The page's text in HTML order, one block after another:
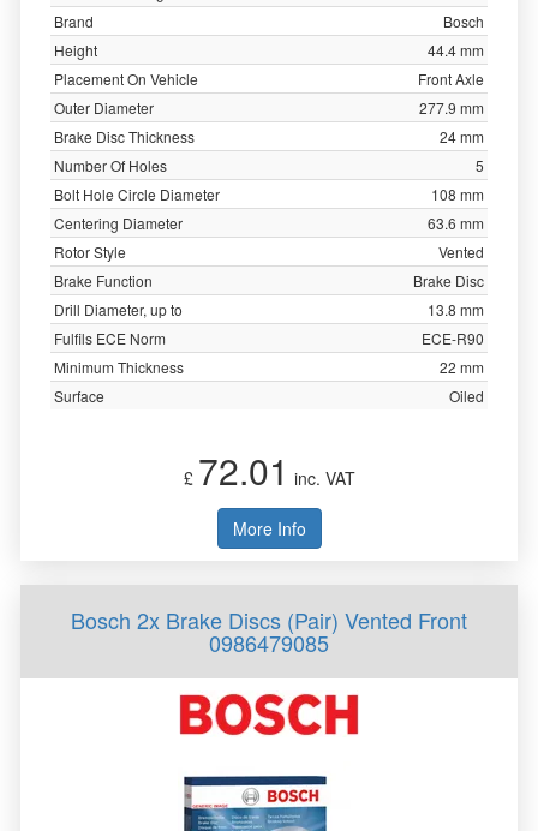
Brand
Bosch
Height
44.4 mm
Placement On Vehicle
Front Axle
Outer Diameter
277.9 mm
Brake Disc Thickness
24 mm
Number Of Holes
5
Bolt Hole Circle Diameter
108 mm
Centering Diameter
63.6 mm
Rotor Style
Vented
Brake Function
Brake Disc
Drill Diameter, up to
13.8 mm
Fulfils ECE Norm
ECE-R90
Minimum Thickness
22 mm
Surface
Oiled
£ 72.01 inc. VAT
More Info
Bosch 2x Brake Discs (Pair) Vented Front
0986479085